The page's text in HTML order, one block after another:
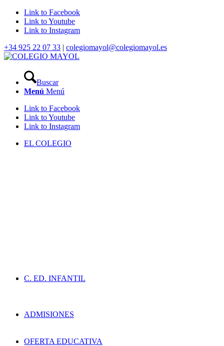
Link to Facebook
Link to Youtube
Link to Instagram
+34 925 22 07 33 | colegiomayol@colegiomayol.es
Buscar
Menú Menú
Link to Facebook
Link to Youtube
Link to Instagram
EL COLEGIO
C. ED. INFANTIL
ADMISIONES
OFERTA EDUCATIVA